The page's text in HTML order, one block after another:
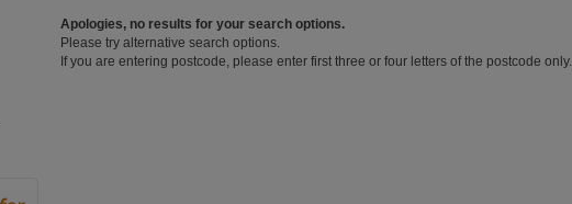
Apologies, no results for your search options.
Please try alternative search options.
If you are entering postcode, please enter first three or four letters of the postcode only.